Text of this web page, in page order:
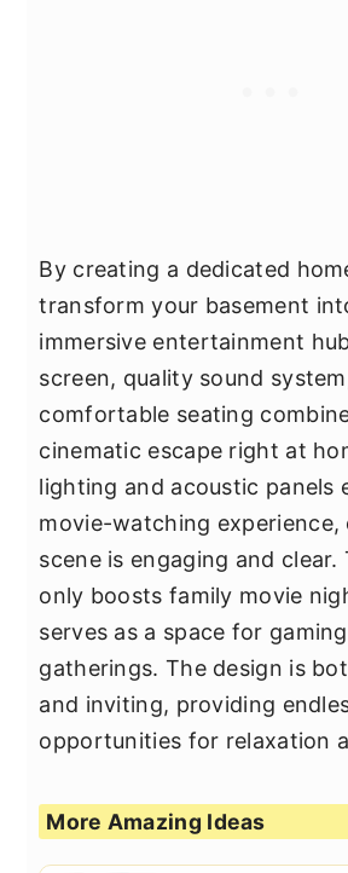
By creating a dedicated
transform your basement
immersive entertainment
screen, quality sound
comfortable seating
cinematic escape right at
lighting and acoustic panels
movie-watching experience,
scene is engaging and
only boosts family movie
serves as a space for
gatherings. The design is
and inviting, providing
opportunities for relaxation
More Amazing Ideas